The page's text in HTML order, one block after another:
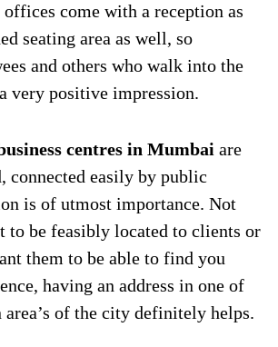
offices come with a reception as
seating area as well, so
and others who walk into the
very positive impression.
centres in Mumbai are
connected easily by public
is of utmost importance. Not
to be feasibly located to clients or
them to be able to find you
having an address in one of
area’s of the city definitely helps.